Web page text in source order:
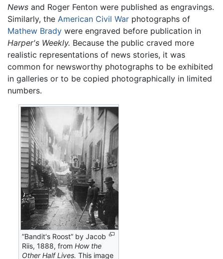
News and Roger Fenton were published as engravings.
Similarly, the American Civil War photographs of
Mathew Brady were engraved before publication in
Harper's Weekly. Because the public craved more
realistic representations of news stories, it was
common for newsworthy photographs to be exhibited
in galleries or to be copied photographically in limited
numbers.
”Bandit's Roost” by Jacob
Riis, 1888, fromHow the
Other Half Lives. This image